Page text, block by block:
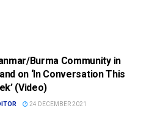
Burma Community in
on ‘In Conversation This
(Video)
24 DECEMBER 2021